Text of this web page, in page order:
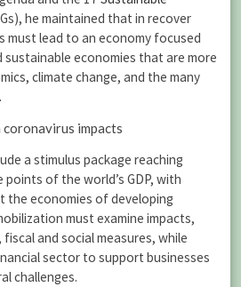
he maintained that in recover
must lead to an economy focused
sustainable economies that are more
climate change, and the many
impacts
a stimulus package reaching
of the world’s GDP, with
economies of developing
must examine impacts,
and social measures, while
sector to support businesses
challenges.